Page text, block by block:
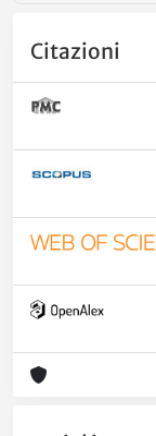
Citazioni